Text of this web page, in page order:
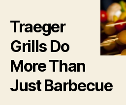
Traeger
Grills Do
More Than
Just Barbecue